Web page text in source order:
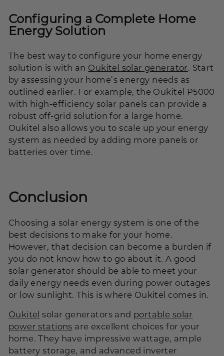
Configuring a Complete Home
Energy Solution
The best way to configure your home energy
solution is with an Oukitel solar generator. Start
by assessing your home’s energy needs as
outlined earlier. For example, the Oukitel P5000
with high-efficiency solar panels can provide a
robust off-grid solution for a large home.
Oukitel also allows you to scale up your energy
system as needed by adding more panels or
batteries over time.
Conclusion
Choosing a solar energy system is one of the
best decisions to make for your home.
However, that decision can become a burden if
you do not know how to go about it. A good
solar generator should be able to meet your
daily energy needs even during power outages
or low sunlight. This is where Oukitel comes in.
Oukitel solar generators and portable solar
power stations are excellent choices for your
home. They have impressive wattage, ample
battery storage, and advanced inverter